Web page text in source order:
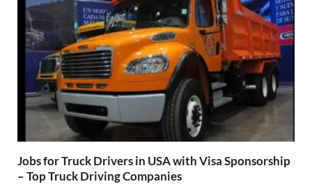
Jobs for Truck Drivers in USA with Visa Sponsorship
– Top Truck Driving Companies